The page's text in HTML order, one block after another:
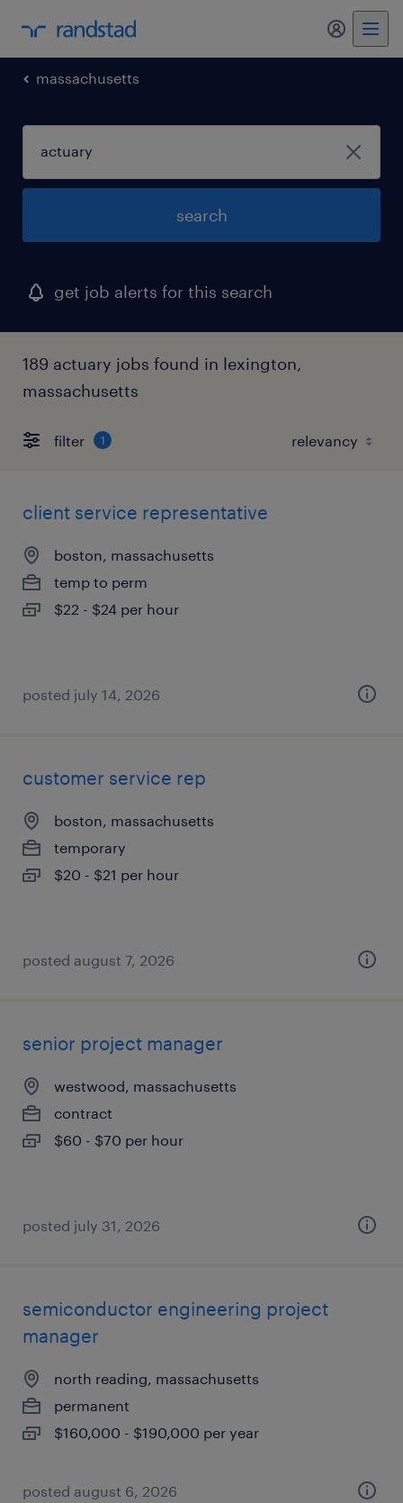
my
massachusetts
search
get job alerts for this search
189 actuary jobs found in lexington,
massachusetts
filter 1
client service representative
boston, massachusetts
temp to perm
$22 - $24 per hour
posted july 14, 2026
customer service rep
boston, massachusetts
temporary
$20 - $21 per hour
posted august 7, 2026
senior project manager
westwood, massachusetts
contract
$60 - $70 per hour
posted july 31, 2026
semiconductor engineering project
manager
north reading, massachusetts
permanent
$160,000 - $190,000 per year
posted august 6, 2026